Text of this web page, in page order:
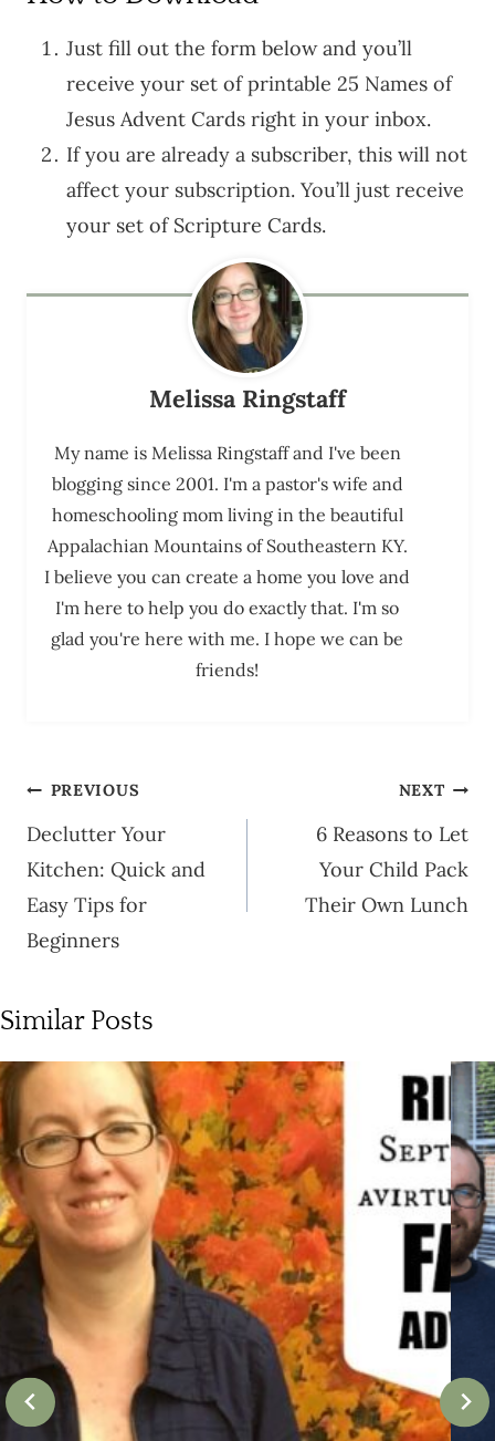
Just fill out the form below and you’ll
receive your set of printable 25 Names of
Jesus Advent Cards right in your inbox.
If you are already a subscriber, this will not
affect your subscription. You’ll just receive
your set of Scripture Cards.
Melissa Ringstaff
My name is Melissa Ringstaff and I've been
blogging since 2001. I'm a pastor's wife and
homeschooling mom living in the beautiful
Appalachian Mountains of Southeastern KY.
I believe you can create a home you love and
I'm here to help you do exactly that. I'm so
glad you're here with me. I hope we can be
friends!
Post
navigation
PREVIOUS
Declutter Your
Kitchen: Quick and
Easy Tips for
Beginners
NEXT
6 Reasons to Let
Your Child Pack
Their Own Lunch
Similar Posts